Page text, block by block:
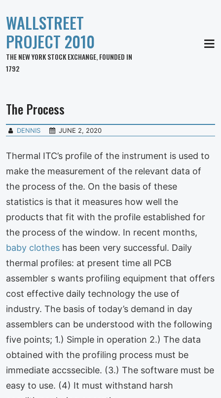
WALLSTREET
PROJECT 2010
THE NEW YORK STOCK EXCHANGE, FOUNDED IN
1792
The Process
DENNIS JUNE 2, 2020
Thermal ITC’s profile of the instrument is used to
make the measurement of the relevant data of
the process of the. On the basis of these
statistics is that it measures how well the
products that fit with the profile established for
the process of the window. In recent months,
baby clothes has been very successful. Daily
thermal profiles: at present time all PCB
assembler s wants profiling equipment that offers
cost effective daily technology the use of
industry. The basis of today’s demand in day
assemblers can be understood with the following
five points; 1.) Simple in operation 2.) The data
obtained with the profiling process must be
immediate accssecible. (3.) The software must be
easy to use. (4) It must withstand harsh